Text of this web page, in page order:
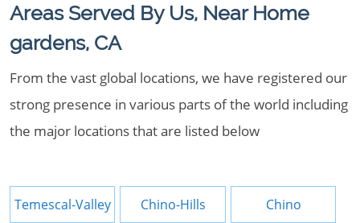
Areas Served By Us, Near Home
gardens, CA
From the vast global locations, we have registered our
strong presence in various parts of the world including
the major locations that are listed below
Temescal-Valley Chino-Hills Chino